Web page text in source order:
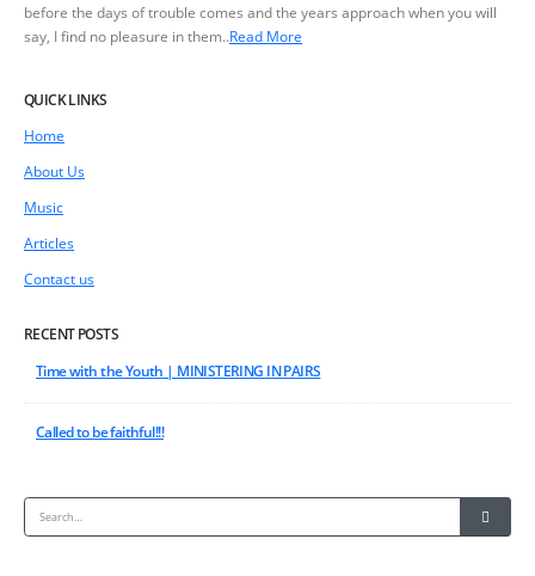
before the days of trouble comes and the years approach when you will
say, I find no pleasure in them..Read More
QUICK LINKS
Home
About Us
Music
Articles
Contact us
RECENT POSTS
Time with the Youth | MINISTERING IN PAIRS
Called to be faithful!!!